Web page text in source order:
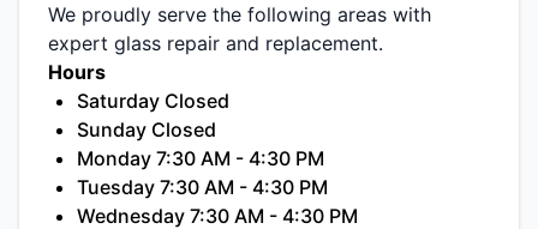
We proudly serve the following areas with
expert glass repair and replacement.
Hours
Saturday Closed
Sunday Closed
Monday 7:30 AM - 4:30 PM
Tuesday 7:30 AM - 4:30 PM
Wednesday 7:30 AM - 4:30 PM